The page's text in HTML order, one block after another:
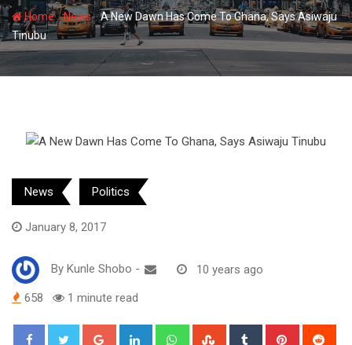
Home-News-A New Dawn Has Come To Ghana, Says Asiwaju
Tinubu
News Politics
January 8, 2017
By Kunle Shobo - 10 years ago
658 1 minute read
Google+ LinkedIn WhatsappStumbleUpon
Tumblr Pinterest